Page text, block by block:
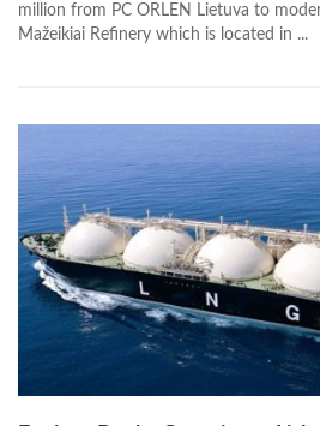
million from PC ORLEN Lietuva to
Mažeikiai Refinery which is located in ...